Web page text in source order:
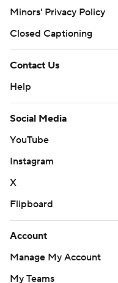
Minors' Privacy Policy
Closed Captioning
Contact Us
Help
Social Media
YouTube
Instagram
X
Flipboard
Account
Manage My Account
My Teams